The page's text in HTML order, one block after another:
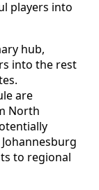
players into
hub,
into the rest
are
North
to regional